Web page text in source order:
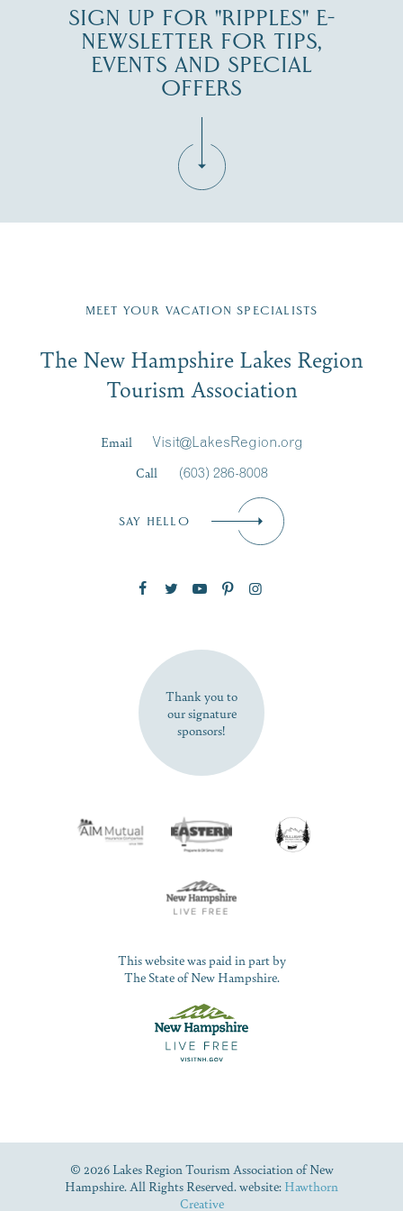
SIGN UP FOR "RIPPLES" E-
NEWSLETTER FOR TIPS,
EVENTS AND SPECIAL
OFFERS
Region email list.
Signup
First Name*
SUBSCRIBE NOW
MEET YOUR VACATION SPECIALISTS
The New Hampshire Lakes Region
Tourism Association
Email
Visit@LakesRegion.org
Call
(603) 286-8008
SAY HELLO
Thank you to
our signature
sponsors!
This website was paid in part by
The State of New Hampshire.
© 2026 Lakes Region Tourism Association of New
Hampshire. All Rights Reserved. website: Hawthorn
Creative